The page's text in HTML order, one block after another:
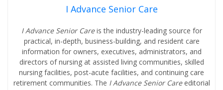
I Advance Senior Care
I Advance Senior Careis the industry-leading source for
practical, in-depth, business-building, and resident care
information for owners, executives, administrators, and
directors of nursing at assisted living communities, skilled
nursing facilities, post-acute facilities, and continuing care
retirement communities. The I Advance Senior Care editorial